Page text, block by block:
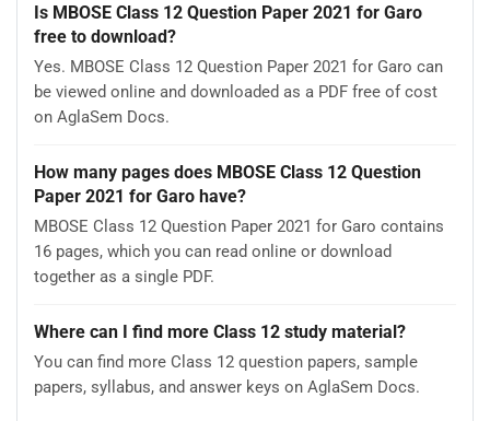
Is MBOSE Class 12 Question Paper 2021 for Garo
free to download?
Yes. MBOSE Class 12 Question Paper 2021 for Garo can
be viewed online and downloaded as a PDF free of cost
on AglaSem Docs.
How many pages does MBOSE Class 12 Question
Paper 2021 for Garo have?
MBOSE Class 12 Question Paper 2021 for Garo contains
16 pages, which you can read online or download
together as a single PDF.
Where can I find more Class 12 study material?
You can find more Class 12 question papers, sample
papers, syllabus, and answer keys on AglaSem Docs.